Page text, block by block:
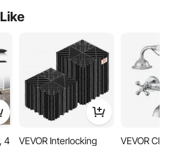
4 VEVOR Interlocking VEVOR